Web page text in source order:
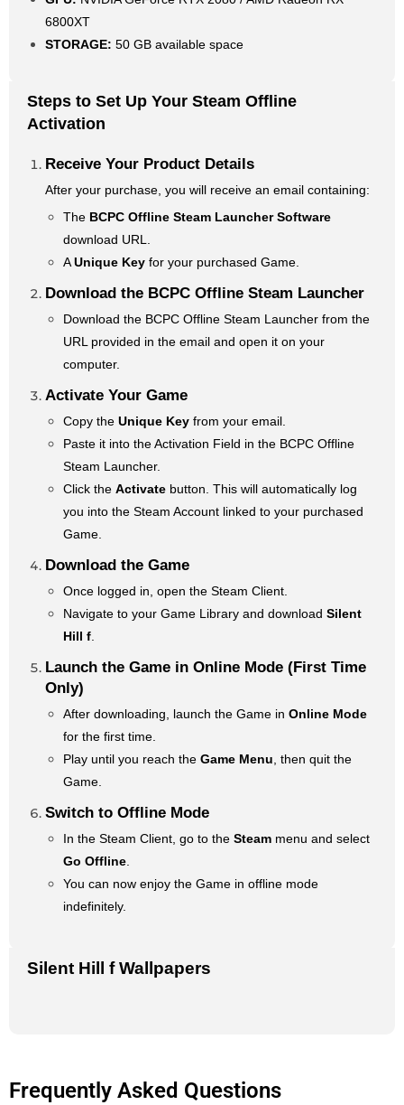
6800XT
STORAGE: 50 GB available space
Steps to Set Up Your Steam Offline
Activation
Receive Your Product Details
After your purchase, you will receive an email containing:
The BCPC Offline Steam Launcher Software
download URL.
AUnique Key for your purchased Game.
Download the BCPC Offline Steam Launcher
Download the BCPC Offline Steam Launcher from the
URL provided in the email and open it on your
computer.
Activate Your Game
Copy the Unique Key from your email.
Paste it into the Activation Field in the BCPC Offline
Steam Launcher.
Click the Activate button. This will automatically log
you into the Steam Account linked to your purchased
Game.
Download the Game
Once logged in, open the Steam Client.
Navigate to your Game Library and download Silent
Hill f.
Launch the Game in Online Mode (First Time
Only)
After downloading, launch the Game in Online Mode
for the first time.
Play until you reach the Game Menu, then quit the
Game.
Switch to Offline Mode
In the Steam Client, go to the Steam menu and select
Go Offline.
You can now enjoy the Game in offline mode
indefinitely.
Silent Hill f Wallpapers
Frequently Asked Questions